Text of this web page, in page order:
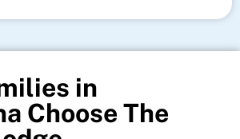
in
Choose The